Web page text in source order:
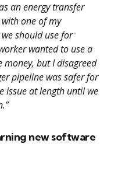
an energy transfer
one of my
should use for
wanted to use a
but I disagreed
pipeline was safer for
issue at length until we
new software